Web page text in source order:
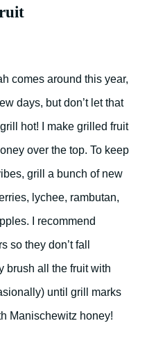
comes around this year,
days, but don’t let that
hot! I make grilled fruit
over the top. To keep
grill a bunch of new
lychee, rambutan,
I recommend
so they don’t fall
brush all the fruit with
until grill marks
Manischewitz honey!